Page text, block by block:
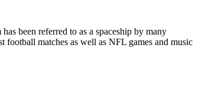
been referred to as a spaceship by many
football matches as well as NFL games and music